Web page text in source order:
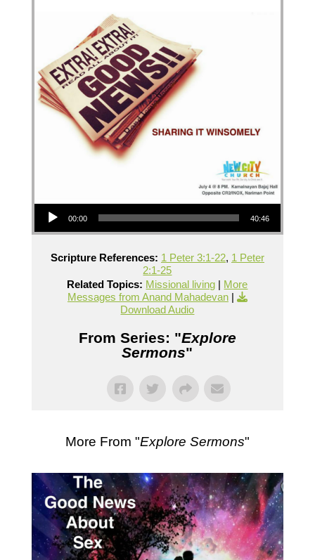
Audio Player
00:00 40:46
Scripture References: 1 Peter 3:1-22, 1 Peter
2:1-25
Related Topics: Missional living | More
Messages from Anand Mahadevan|
Download Audio
From Series: "Explore
Sermons"
More From "Explore Sermons"